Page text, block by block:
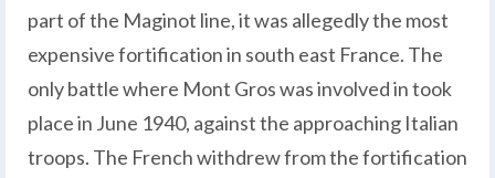
part of the Maginot line, it was allegedly the most
expensive fortification in south east France. The
only battle where Mont Gros was involved in took
place in June 1940, against the approaching Italian
troops. The French withdrew from the fortification